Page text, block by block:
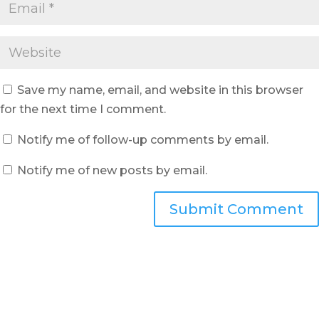
Save my name, email, and website in this browser
for the next time I comment.
Notify me of follow-up comments by email.
Notify me of new posts by email.
Submit Comment